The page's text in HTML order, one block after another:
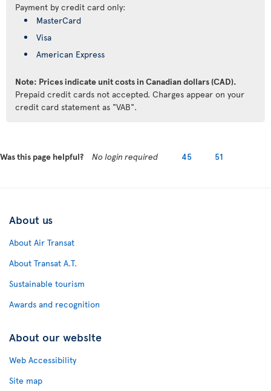
Payment by credit card only:
MasterCard
Visa
American Express
Note: Prices indicate unit costs in Canadian dollars (CAD).
Prepaid credit cards not accepted. Charges appear on your
credit card statement as "VAB".
Was this page helpful? No login required 45 51
About us
About Air Transat
About Transat A.T.
Sustainable tourism
Awards and recognition
About our website
Web Accessibility
Site map